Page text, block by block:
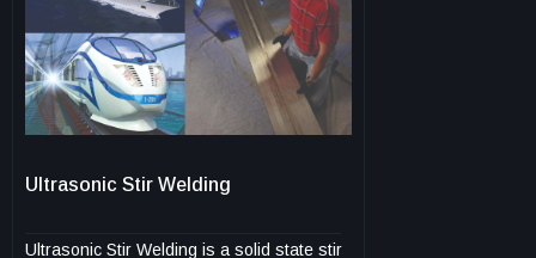
Ultrasonic Stir Welding
Ultrasonic Stir Welding is a solid state stir